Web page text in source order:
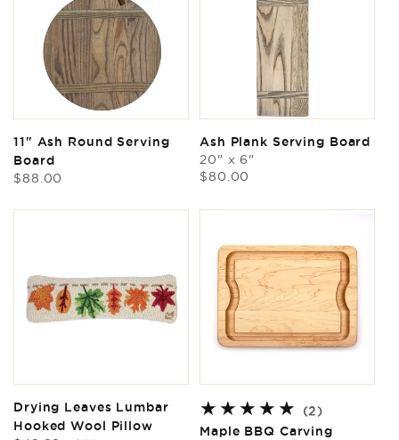
11" Ash Round Serving
Board
Regular
$88.00
Ash Plank Serving Board
20" x 6"
Regular
$80.00
Drying Leaves Lumbar
Hooked Wool Pillow
(2)2
total
Maple BBQ Carving